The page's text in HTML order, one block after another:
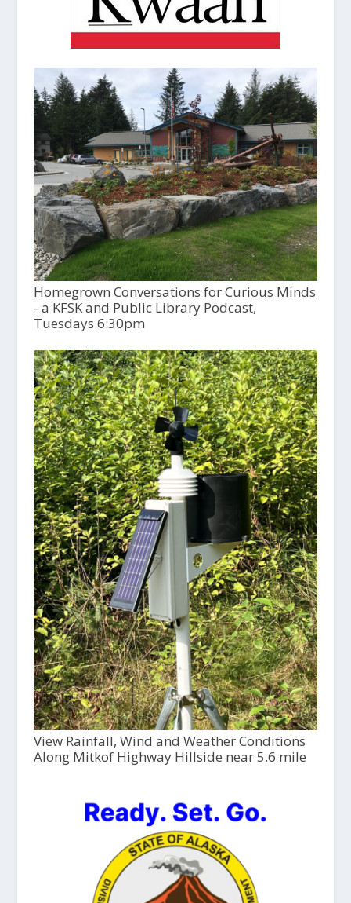
Homegrown Conversations for Curious Minds
- a KFSK and Public Library Podcast,
Tuesdays 6:30pm
View Rainfall, Wind and Weather Conditions
Along Mitkof Highway Hillside near 5.6 mile